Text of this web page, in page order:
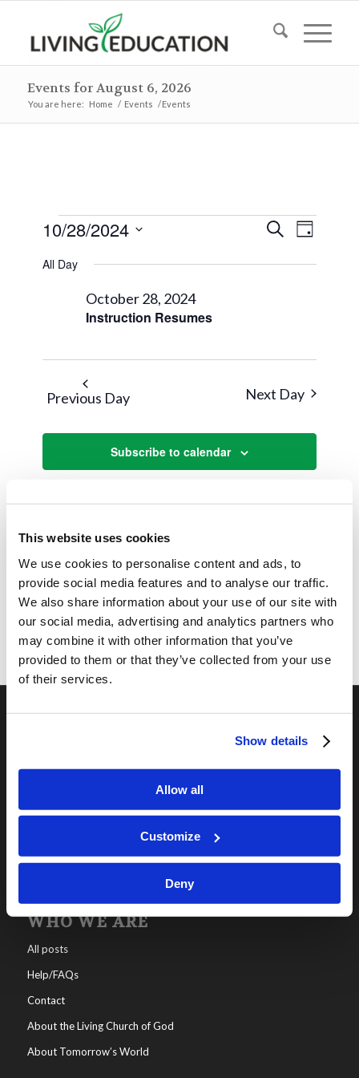
This website uses cookies
We use cookies to personalise content and ads, to
provide social media features and to analyse our traffic.
We also share information about your use of our site with
our social media, advertising and analytics partners who
may combine it with other information that you’ve
provided to them or that they’ve collected from your use
of their services.
Show details
Allow all
Customize
Deny
Events for August 6, 2026
You are here: Home / Events /Events
Events
for
October
Events
SearchEvent
Views
Day
10/28/2024
date.
All Day
Instruction Resumes
October 28, 2024
Previous Day Next Day
Subscribe to calendar
Online Classes
WHO WE ARE
All posts
Help/FAQs
Contact
About the Living Church of God
About Tomorrow’s World